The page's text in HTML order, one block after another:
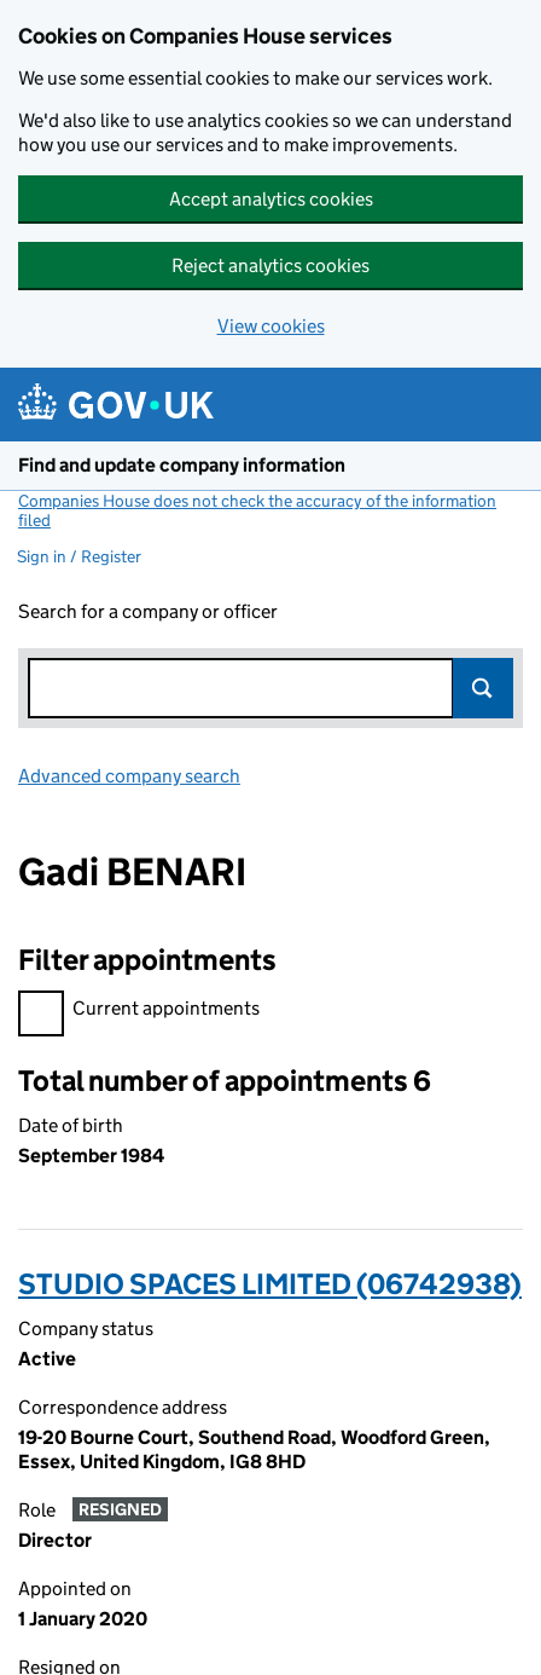
Cookies on Companies House services
We use some essential cookies to make our services work.
We'd also like to use analytics cookies so we can understand
how you use our services and to make improvements.
Accept analytics cookies
Reject analytics cookies
View cookies
Find and update company information
Companies House does not check the accuracy of the information
filed
Sign in / Register
Search for a company or officer
Advanced company search
Gadi BENARI
Filter appointments
Filter appointments, selecting an input will reload the page.
Current appointments
Total number of appointments 6
Date of birth
September 1984
STUDIO SPACES LIMITED (06742938)
Company status
Active
Correspondence address
19-20 Bourne Court, Southend Road, Woodford Green,
Essex, United Kingdom, IG8 8HD
Role RESIGNED
Director
Appointed on
1 January 2020
Resigned on